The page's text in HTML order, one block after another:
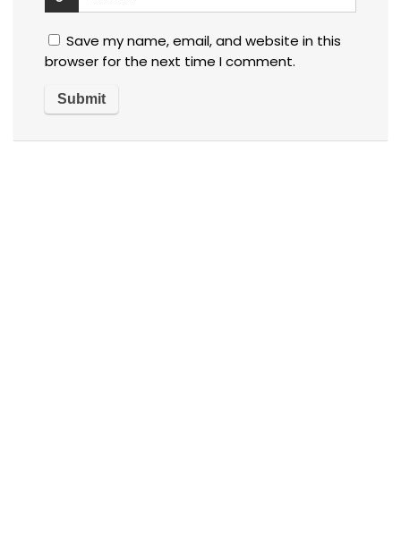
Save my name, email, and website in this
browser for the next time I comment.